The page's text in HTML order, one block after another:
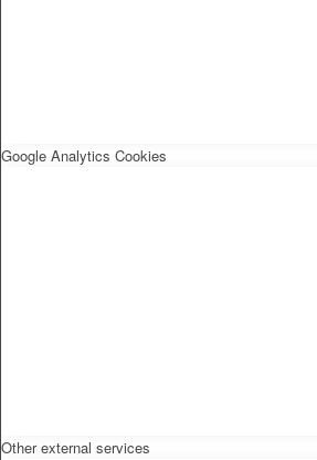
Google Analytics Cookies
Other external services